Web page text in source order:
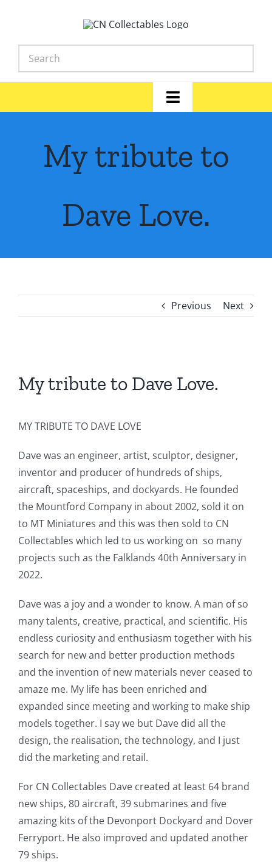
content
Toggle
Shop
Library
About Us
My tribute to
Dave Love.
Previous Next
Larger
Image
My tribute to Dave Love.
MY TRIBUTE TO DAVE LOVE
Dave was an engineer, artist, sculptor, designer,
inventor and producer of hundreds of ships,
aircraft, spaceships, and dockyards. He founded
the Mountford Company in about 2002, sold it on
to MT Miniatures and this was then sold to CN
Collectables which led to us working on so many
projects such as the Falklands 40th Anniversary in
2022.
Dave was a joy and a wonder to know. A man of so
many talents, creative, practical, and scientific. His
endless curiosity and enthusiasm together with his
search for new and better production methods
and the invention of new materials never ceased to
amaze me. My life has been enriched and
expanded since meeting and working to make ship
models together. I say we but Dave did all the
design, the realisation, the technology, and I just
did the marketing and retail.
For CN Collectables Dave created at least 64 brand
new ships, 80 aircraft, 39 submarines and five
amazing kits of the Devonport Dockyard and Dover
Ferryport. He also improved and updated another
79 ships.